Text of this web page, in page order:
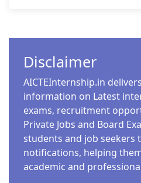
Disclaimer
AICTEInternship.in
information on Latest
exams, recruitment
Private Jobs and Board
students and job seekers
notifications, helping
academic and